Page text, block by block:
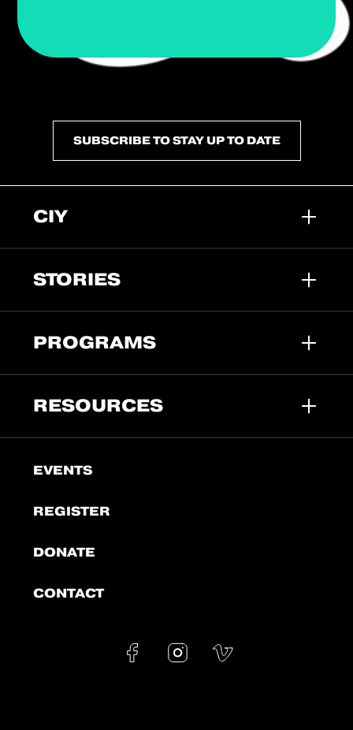
SUBSCRIBE TO STAY UP TO DATE
CIY
STORIES
PROGRAMS
RESOURCES
EVENTS
REGISTER
DONATE
CONTACT